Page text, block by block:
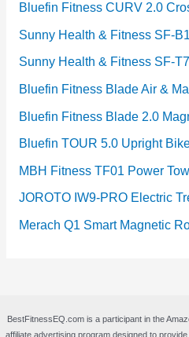
Bluefin Fitness CURV 2.0
Sunny Health & Fitness SF-
Sunny Health & Fitness SF-
Bluefin Fitness Blade Air &
Bluefin Fitness Blade 2.0
Bluefin TOUR 5.0 Upright
MBH Fitness TF01 Power
JOROTO IW9-PRO Electric
Merach Q1 Smart Magnetic
BestFitnessEQ.com is a participant in the
affiliate advertising program designed to